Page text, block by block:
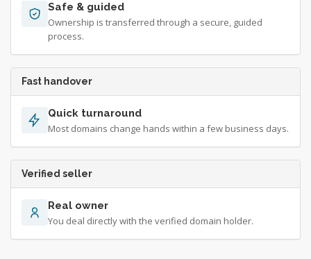
Safe & guided
Ownership is transferred through a secure, guided
process.
Fast handover
Quick turnaround
Most domains change hands within a few business days.
Verified seller
Real owner
You deal directly with the verified domain holder.